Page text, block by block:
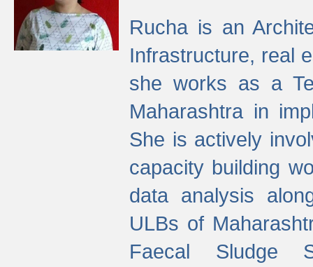
Rucha is an
Infrastructure, real
she works as a
Maharashtra in
She is actively
capacity building
data analysis
ULBs of
Faecal Sludge